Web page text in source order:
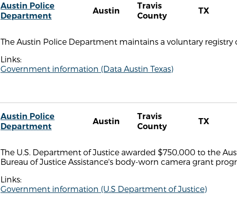
Austin Police
Department
Austin
Travis
County
TX
The Austin Police Department maintains a voluntary registry
Links:
Government information (Data Austin Texas)
Austin Police
Department
Austin
Travis
County
TX
The U.S. Department of Justice awarded $750,000 to the
Bureau of Justice Assistance's body-worn camera grant
Links:
Government information (U.S Department of Justice)